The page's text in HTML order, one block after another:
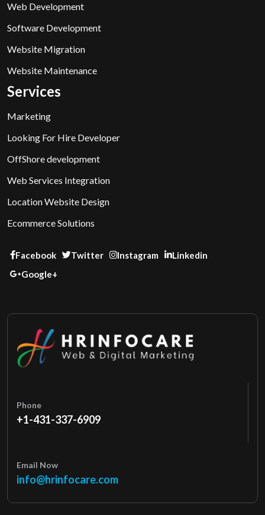
Web Development
Software Development
Website Migration
Website Maintenance
Services
Marketing
Looking For Hire Developer
OffShore development
Web Services Integration
Location Website Design
Ecommerce Solutions
Facebook Twitter Instagram
Linkedin
Google+
Phone
+1-431-337-6909
Email Now
info@hrinfocare.com